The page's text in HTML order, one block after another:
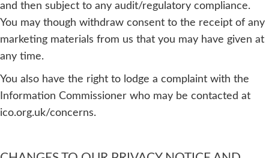
and then subject to any audit/regulatory compliance.
You may though withdraw consent to the receipt of any
marketing materials from us that you may have given at
any time.
You also have the right to lodge a complaint with the
Information Commissioner who may be contacted at
ico.org.uk/concerns.